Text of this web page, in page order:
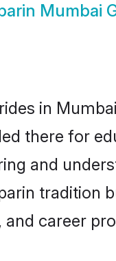
Mumbai
in
there for
and
tradition
career